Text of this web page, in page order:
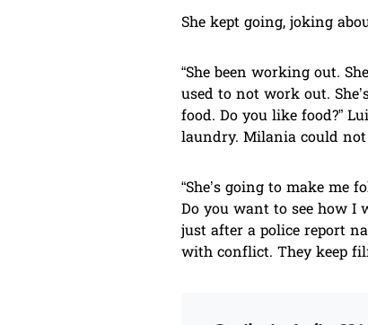
She kept going, joking
“She been working out.
used to not work out.
food. Do you like food?”
laundry. Milania could
“She’s going to make me
Do you want to see how I
just after a police report
with conflict. They keep